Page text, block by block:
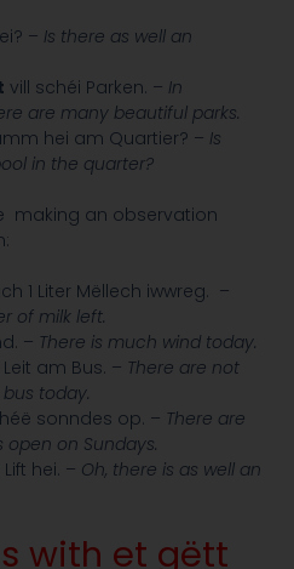
– Is there as well an
vill schéi Parken. – In
are many beautiful parks.
hei am Quartier? – Is
in the quarter?
making an observation
1 Liter Mëllech iwwreg. –
of milk left.
– There is much wind today.
am Bus. – There are not
today.
sonndes op. – There are
on Sundays.
hei. – Oh, there is as well an
with et gëtt